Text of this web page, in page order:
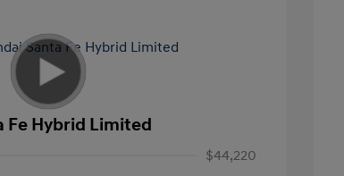
Fe Hybrid Limited
$44,220